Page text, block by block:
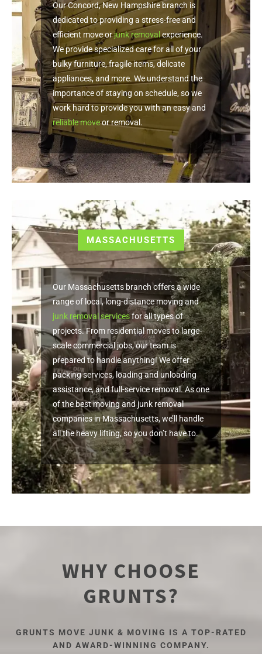
Our Concord, New Hampshire branch is
dedicated to providing a stress-free and
efficient move orjunk removal experience.
We provide specialized care for all of your
bulky furniture, fragile items, delicate
appliances, and more. We understand the
importance of staying on schedule, so we
work hard to provide you with an easy and
reliable moveor removal.
MASSACHUSETTS
Our Massachusetts branch offers a wide
range of local, long-distance moving and
junk removal servicesfor all types of
projects. From residential moves to large-
scale commercial jobs, our team is
prepared to handle anything! We offer
packing services, loading and unloading
assistance, and full-service removal. As one
of the best moving and junk removal
companies in Massachusetts, we’ll handle
all the heavy lifting, so you don’t have to.
WHY CHOOSE
GRUNTS?
GRUNTS MOVE JUNK & MOVING IS A TOP-RATED
AND AWARD-WINNING COMPANY.